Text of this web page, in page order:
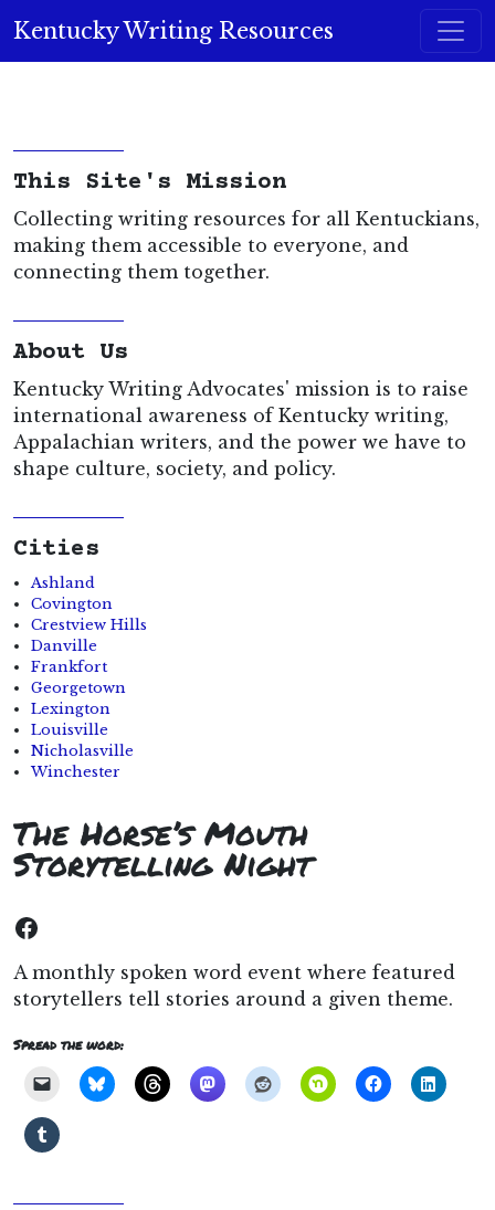
Kentucky Writing Resources
This Site's Mission
Collecting writing resources for all Kentuckians,
making them accessible to everyone, and
connecting them together.
About Us
Kentucky Writing Advocates' mission is to raise
international awareness of Kentucky writing,
Appalachian writers, and the power we have to
shape culture, society, and policy.
Cities
Ashland
Covington
Crestview Hills
Danville
Frankfort
Georgetown
Lexington
Louisville
Nicholasville
Winchester
The Horse’s Mouth
Storytelling Night
Facebook
A monthly spoken word event where featured
storytellers tell stories around a given theme.
Spread the word: